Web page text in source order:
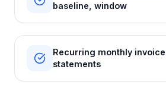
baseline, window
Recurring monthly
statements